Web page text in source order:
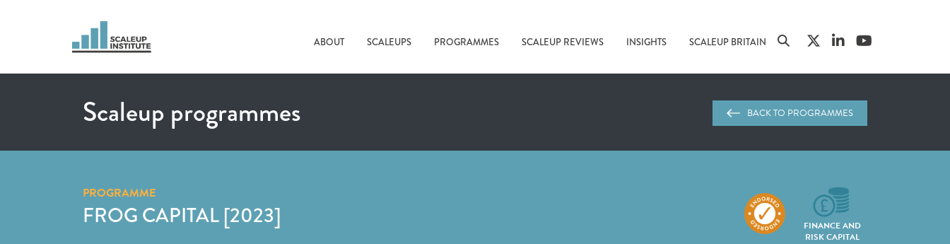
ABOUT SCALEUPS PROGRAMMES SCALEUP REVIEWS INSIGHTS SCALEUP BRITAIN
Scaleup programmes BACK TO PROGRAMMES
PROGRAMME
FROG CAPITAL [2023]
FINANCE AND
RISK CAPITAL